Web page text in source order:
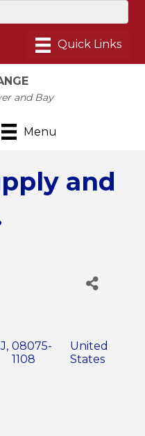
and Bay
Menu
and
, 08075-
1108
United
States